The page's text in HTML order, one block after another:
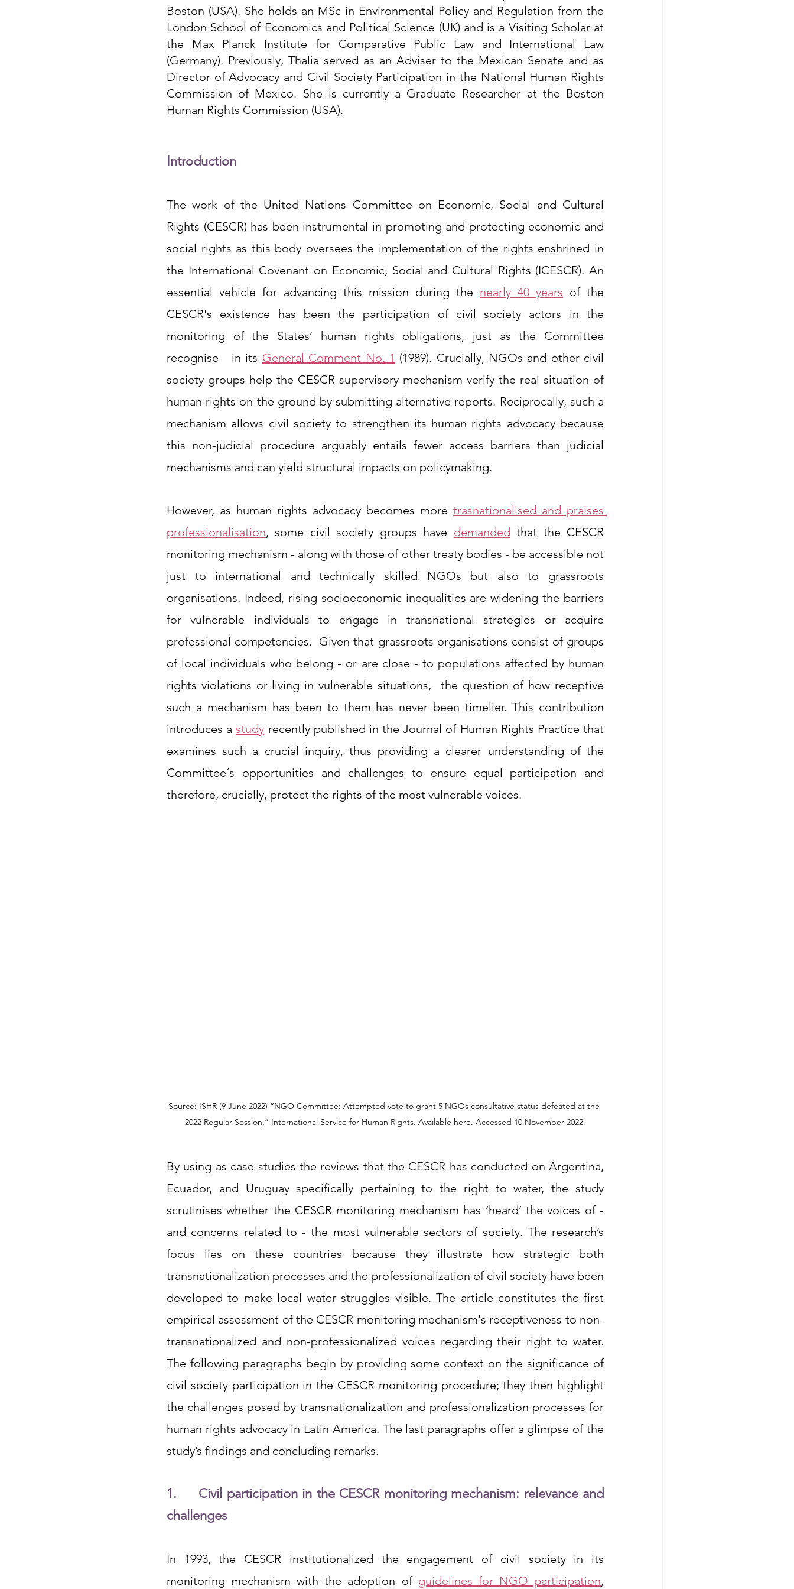
Boston (USA). She holds an MSc in Environmental Policy and Regulation from the
London School of Economics and Political Science (UK) and is a Visiting Scholar at
the Max Planck Institute for Comparative Public Law and International Law
(Germany). Previously, Thalia served as an Adviser to the Mexican Senate and as
Director of Advocacy and Civil Society Participation in the National Human Rights
Commission of Mexico. She is currently a Graduate Researcher at the Boston
Human Rights Commission (USA).
Introduction
The work of the United Nations Committee on Economic, Social and Cultural
Rights (CESCR) has been instrumental in promoting and protecting economic and
social rights as this body oversees the implementation of the rights enshrined in
the International Covenant on Economic, Social and Cultural Rights (ICESCR). An
essential vehicle for advancing this mission during the nearly 40 years of the
CESCR's existence has been the participation of civil society actors in the
monitoring of the States’ human rights obligations, just as the Committee
recognise   in its General Comment No. 1 (1989). Crucially, NGOs and other civil
society groups help the CESCR supervisory mechanism verify the real situation of
human rights on the ground by submitting alternative reports. Reciprocally, such a
mechanism allows civil society to strengthen its human rights advocacy because
this non-judicial procedure arguably entails fewer access barriers than judicial
mechanisms and can yield structural impacts on policymaking.
However, as human rights advocacy becomes more trasnationalised and praises
professionalisation, some civil society groups have demanded that the CESCR
monitoring mechanism - along with those of other treaty bodies - be accessible not
just to international and technically skilled NGOs but also to grassroots
organisations. Indeed, rising socioeconomic inequalities are widening the barriers
for vulnerable individuals to engage in transnational strategies or acquire
professional competencies.  Given that grassroots organisations consist of groups
of local individuals who belong - or are close - to populations affected by human
rights violations or living in vulnerable situations,  the question of how receptive
such a mechanism has been to them has never been timelier. This contribution
introduces a study recently published in the Journal of Human Rights Practice that
examines such a crucial inquiry, thus providing a clearer understanding of the
Committee´s opportunities and challenges to ensure equal participation and
therefore, crucially, protect the rights of the most vulnerable voices.
Source: ISHR (9 June 2022) “NGO Committee: Attempted vote to grant 5 NGOs consultative status defeated at the
By using as case studies the reviews that the CESCR has conducted on Argentina,
Ecuador, and Uruguay specifically pertaining to the right to water, the study
scrutinises whether the CESCR monitoring mechanism has ‘heard’ the voices of -
and concerns related to - the most vulnerable sectors of society. The research’s
focus lies on these countries because they illustrate how strategic both
transnationalization processes and the professionalization of civil society have been
developed to make local water struggles visible. The article constitutes the first
empirical assessment of the CESCR monitoring mechanism's receptiveness to non-
transnationalized and non-professionalized voices regarding their right to water.
The following paragraphs begin by providing some context on the significance of
civil society participation in the CESCR monitoring procedure; they then highlight
the challenges posed by transnationalization and professionalization processes for
human rights advocacy in Latin America. The last paragraphs offer a glimpse of the
study’s findings and concluding remarks.
1.     Civil participation in the CESCR monitoring mechanism: relevance and
challenges
In 1993, the CESCR institutionalized the engagement of civil society in its
monitoring mechanism with the adoption of guidelines for NGO participation,